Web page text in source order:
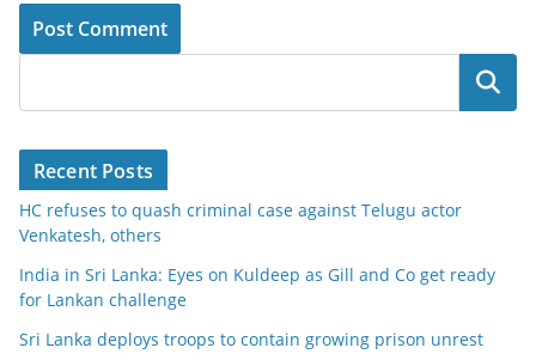
Search
Recent Posts
HC refuses to quash criminal case against Telugu actor
Venkatesh, others
India in Sri Lanka: Eyes on Kuldeep as Gill and Co get ready
for Lankan challenge
Sri Lanka deploys troops to contain growing prison unrest